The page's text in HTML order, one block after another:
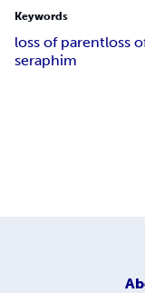
Keywords
loss of parentloss
seraphim